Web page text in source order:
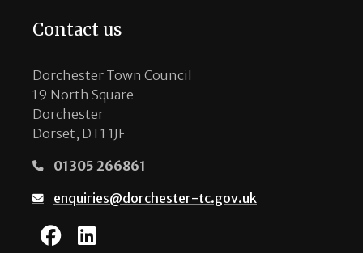
Contact us
Dorchester Town Council
19 North Square
Dorchester
Dorset, DT1 1JF
01305 266861
enquiries@dorchester-tc.gov.uk
Dorchester Town